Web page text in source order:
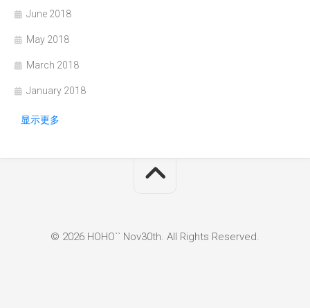
June 2018
May 2018
March 2018
January 2018
显示更多
© 2026 HOHO`` Nov30th. All Rights Reserved.